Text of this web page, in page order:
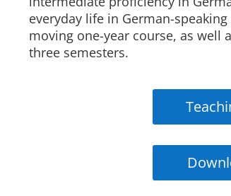
everyday life in German-
moving one-year course, as well
three semesters.